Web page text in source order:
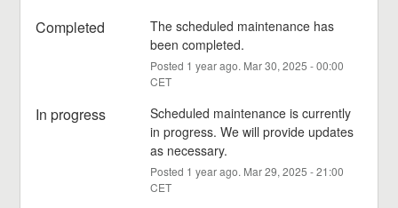
Completed
The scheduled maintenance has
been completed.
Posted 1 year ago. Mar30, 2025 -00:00
CET
In progress
Scheduled maintenance is currently
in progress. We will provide updates
as necessary.
Posted 1 year ago. Mar29, 2025 -21:00
CET